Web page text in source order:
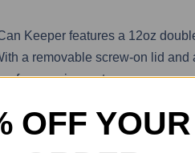
Keeper features a 12oz
a removable screw-on lid
for any circumstance.
OFF